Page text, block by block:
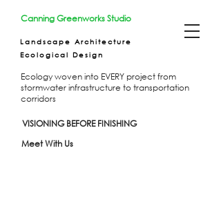
Canning Greenworks Studio
Ecological Design
Ecology woven into EVERY project from
stormwater infrastructure to transportation
corridors
Landscape Architecture
VISIONING BEFORE FINISHING
Meet With Us